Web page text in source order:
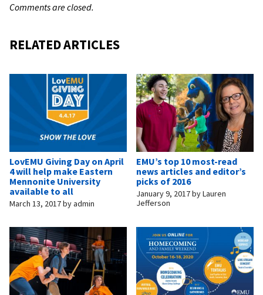
Comments are closed.
RELATED ARTICLES
LovEMU Giving Day on April
4 will help make Eastern
Mennonite University
available to all
March 13, 2017byadmin
EMU’s top 10 most-read
news articles and editor’s
picks of 2016
January 9, 2017byLauren
Jefferson